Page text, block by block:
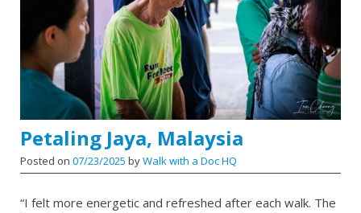
Petaling Jaya, Malaysia
Posted on 07/23/2025 byWalk with a Doc HQ
“I felt more energetic and refreshed after each walk. The